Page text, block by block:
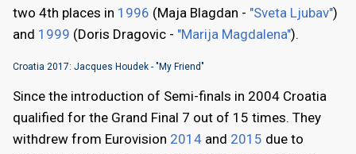
two 4th places in 1996 (Maja Blagdan - "Sveta Ljubav")
and 1999 (Doris Dragovic - "Marija Magdalena").
Croatia 2017: Jacques Houdek - "My Friend"
Since the introduction of Semi-finals in 2004 Croatia
qualified for the Grand Final 7 out of 15 times. They
withdrew from Eurovision 2014 and 2015 due to